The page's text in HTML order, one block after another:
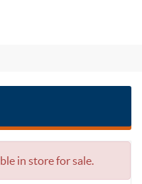
in store for sale.